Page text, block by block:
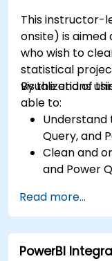
This instructor-
onsite) is
who wish to
statistical
visualizations
By the end of
able to:
Understand
Query, and
Clean and
and Power
with R.
Create
with Power
Integrate
Read more...
PowerBI